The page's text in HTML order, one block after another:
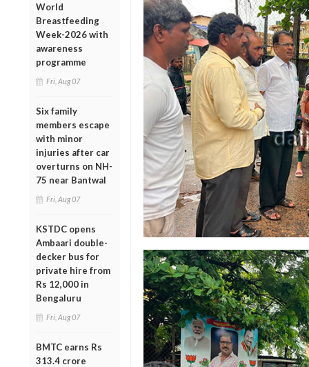
World
Breastfeeding
Week-2026 with
awareness
programme
Fri, Aug 07
Six family
members escape
with minor
injuries after car
overturns on NH-
75 near Bantwal
Fri, Aug 07
KSTDC opens
Ambaari double-
decker bus for
private hire from
Rs 12,000 in
Bengaluru
Fri, Aug 07
BMTC earns Rs
313.4 crore